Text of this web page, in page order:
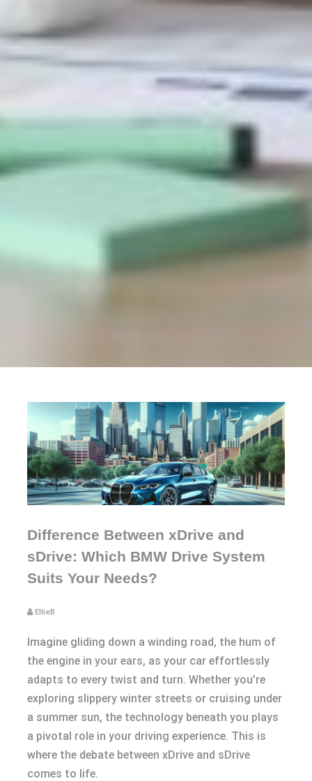
Difference Between xDrive and
sDrive: Which BMW Drive System
Suits Your Needs?
EllieB
Imagine gliding down a winding road, the hum of
the engine in your ears, as your car effortlessly
adapts to every twist and turn. Whether you’re
exploring slippery winter streets or cruising under
a summer sun, the technology beneath you plays
a pivotal role in your driving experience. This is
where the debate between xDrive and sDrive
comes to life.